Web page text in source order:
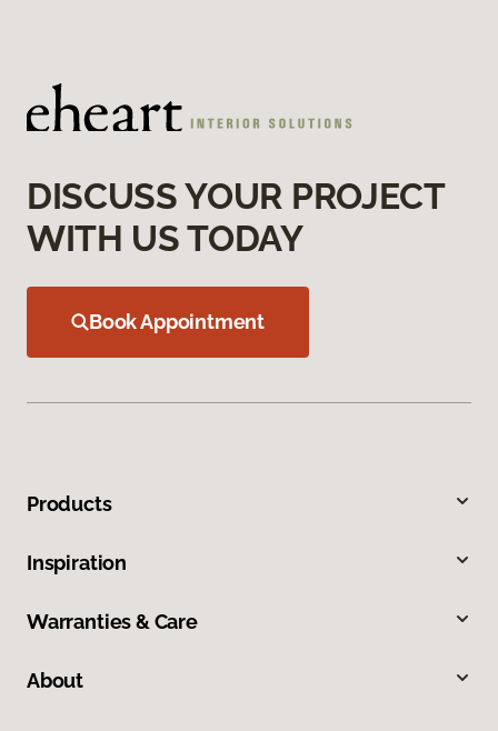
DISCUSS YOUR PROJECT
WITH US TODAY
Book Appointment
Products
Inspiration
Warranties & Care
About